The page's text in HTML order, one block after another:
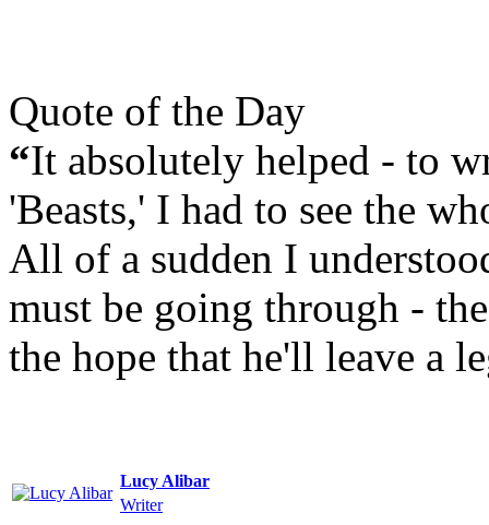
Quote of the Day
“It absolutely helped - to
'Beasts,' I had to see the
All of a sudden I
must be going through -
the hope that he'll leave a
Lucy Alibar
Writer